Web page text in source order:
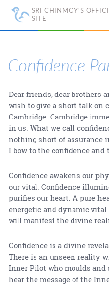
SRI CHINMOY'S
SITE
Confidence
Dear friends, dear brothers
wish to give a short talk on
Cambridge. Cambridge
in us. What we call
nothing short of assurance
I bow to the confidence and
Confidence awakens our
our vital. Confidence
purifies our heart. A pure
energetic and dynamic vital
will manifest the divine
Confidence is a divine
There is an unseen reality
Inner Pilot who moulds and
hear the message of the